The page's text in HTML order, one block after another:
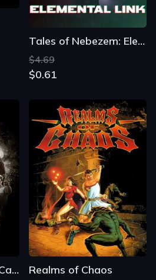
Tales of Nebezem: Elemental Link
$4.69
$0.61
Narcos: Rise of the Cartels Realms of Chaos